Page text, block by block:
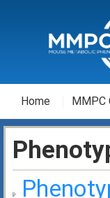
Home MMPC